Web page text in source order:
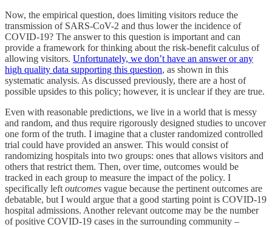
Now, the empirical question, does limiting visitors reduce the
transmission of SARS-CoV-2 and thus lower the incidence of
COVID-19? The answer to this question is important and can
provide a framework for thinking about the risk-benefit calculus of
allowing visitors. Unfortunately, we don’t have an answer or any
high quality data supporting this question, as shown in this
systematic analysis. As discussed previously, there are a host of
possible upsides to this policy; however, it is unclear if they are true.
Even with reasonable predictions, we live in a world that is messy
and random, and thus require rigorously designed studies to uncover
one form of the truth. I imagine that a cluster randomized controlled
trial could have provided an answer. This would consist of
randomizing hospitals into two groups: ones that allows visitors and
others that restrict them. Then, over time, outcomes would be
tracked in each group to measure the impact of the policy. I
specifically left outcomes vague because the pertinent outcomes are
debatable, but I would argue that a good starting point is COVID-19
hospital admissions. Another relevant outcome may be the number
of positive COVID-19 cases in the surrounding community –